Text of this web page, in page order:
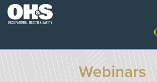
Webinars